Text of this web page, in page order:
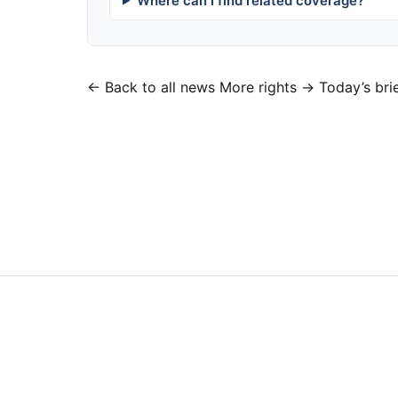
← Back to all news More rights → Today’s